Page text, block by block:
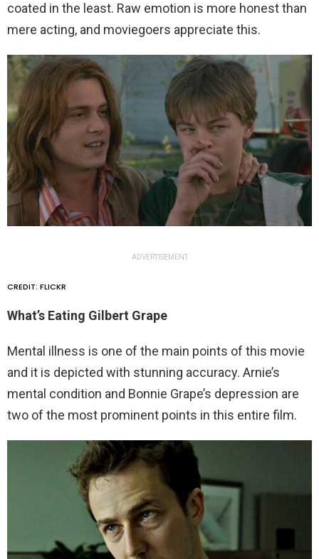
coated in the least. Raw emotion is more honest than
mere acting, and moviegoers appreciate this.
ADVERTISEMENT
CREDIT: FLICKR
What’s Eating Gilbert Grape
Mental illness is one of the main points of this movie
and it is depicted with stunning accuracy. Arnie’s
mental condition and Bonnie Grape’s depression are
two of the most prominent points in this entire film.